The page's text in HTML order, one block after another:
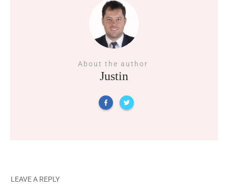
About the author
Justin
LEAVE A REPLY